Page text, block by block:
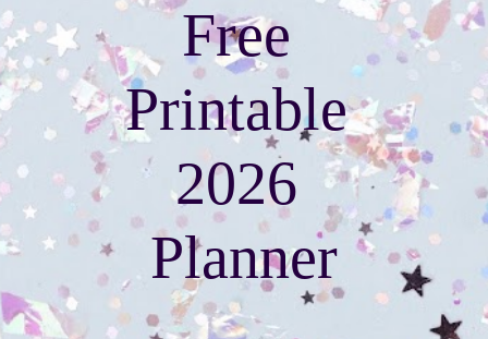
Free
Printable
2026
Planner